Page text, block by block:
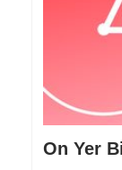
On Yer